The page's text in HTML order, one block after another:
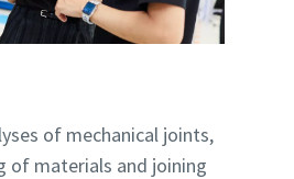
of mechanical joints,
of materials and joining